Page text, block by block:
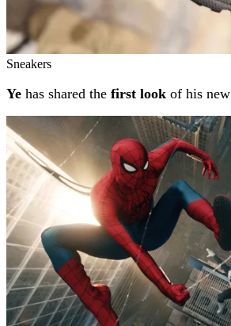
Sneakers
Ye has shared the first look of his new